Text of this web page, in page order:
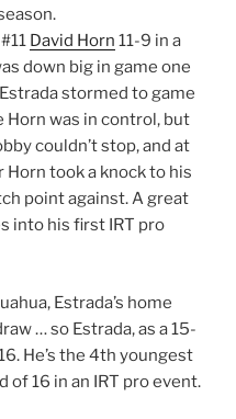
David Horn 11-9 in a
down big in game one
stormed to game
Horn was in control, but
couldn’t stop, and at
took a knock to his
point against. A great
into his first IRT pro
Estrada’s home
… so Estrada, as a 15-
He’s the 4th youngest
of 16 in an IRT pro event.